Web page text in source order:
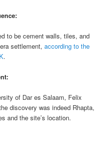
to be cement walls, tiles, and
settlement,according to the
.
of Dar es Salaam, Felix
discovery was indeed Rhapta,
and the site’s location.